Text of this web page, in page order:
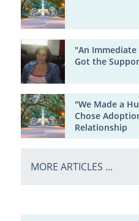
"An
Got the
"We Made a
Chose
Relationship
MORE ARTICLES ...